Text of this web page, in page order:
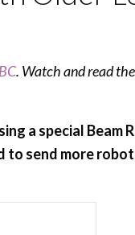
. Watch and read the
a special
send more